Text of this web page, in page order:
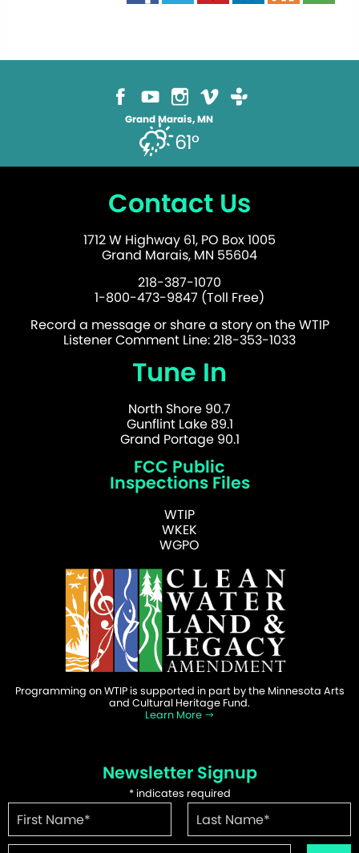
Grand Marais, MN
61°
Contact Us
1712 W Highway 61, PO Box 1005
Grand Marais, MN 55604
218-387-1070
1-800-473-9847 (Toll Free)
Record a message or share a story on the WTIP
Listener Comment Line: 218-353-1033
Tune In
North Shore 90.7
Gunflint Lake 89.1
Grand Portage 90.1
FCC Public
Inspections Files
WTIP
WKEK
WGPO
Programming on WTIP is supported in part by the Minnesota Arts
and Cultural Heritage Fund.
Learn More
Newsletter Signup
*indicates required